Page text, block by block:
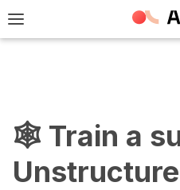
Toggle site navigation
Light / Dark / Auto color
navigation of 🚀 Quickstart
🕸️ Train a